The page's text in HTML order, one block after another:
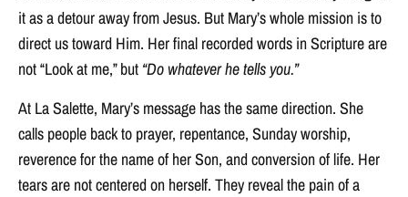
it as a detour away from Jesus. But Mary’s whole mission is to
direct us toward Him. Her final recorded words in Scripture are
not “Look at me,” but “Do whatever he tells you.”
At La Salette, Mary’s message has the same direction. She
calls people back to prayer, repentance, Sunday worship,
reverence for the name of her Son, and conversion of life. Her
tears are not centered on herself. They reveal the pain of a